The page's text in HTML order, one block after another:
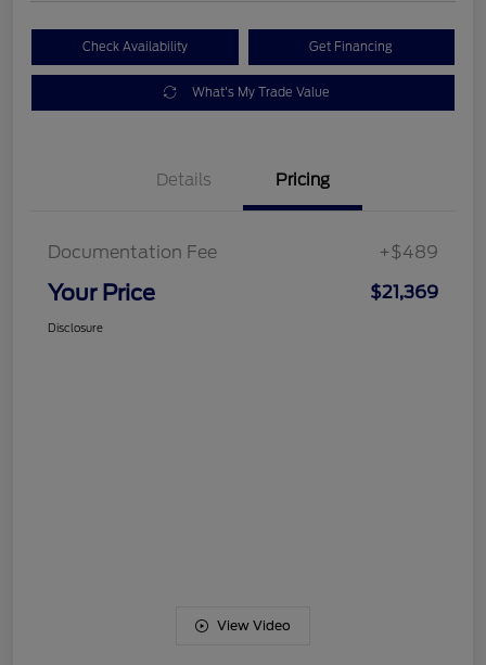
Check Availability Get Financing
What's My Trade Value
Details Pricing
Documentation Fee +$489
Your Price $21,369
Disclosure
View Video